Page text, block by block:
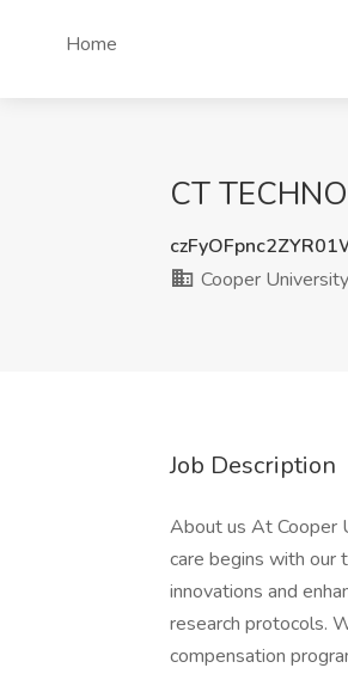
Home
CT
Cooper
Job Description
About us At Cooper
care begins with our
innovations and
research protocols.
compensation